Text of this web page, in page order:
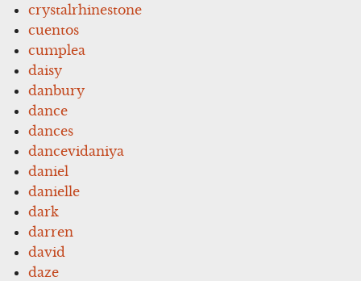
crystalrhinestone
cuentos
cumplea
daisy
danbury
dance
dances
dancevidaniya
daniel
danielle
dark
darren
david
daze